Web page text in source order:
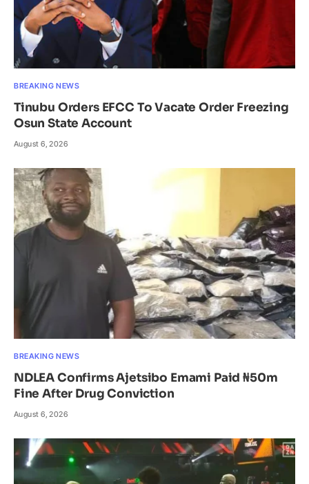
BREAKING NEWS
Tinubu Orders EFCC To Vacate Order Freezing
Osun State Account
August 6, 2026
BREAKING NEWS
NDLEA Confirms Ajetsibo Emami Paid ₦50m
Fine After Drug Conviction
August 6, 2026